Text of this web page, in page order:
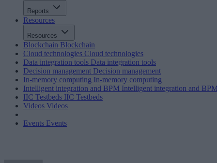
Reports
Resources
Resources
Blockchain Blockchain
Cloud technologies Cloud technologies
Data integration tools Data integration tools
Decision management Decision management
In-memory computing In-memory computing
Intelligent integration and BPM Intelligent integration and
IIC Testbeds IIC Testbeds
Videos Videos
Events Events